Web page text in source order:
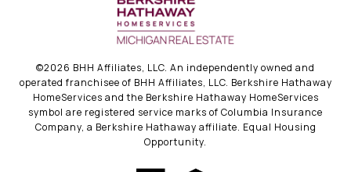
©2026 BHH Affiliates, LLC. An independently owned and
operated franchisee of BHH Affiliates, LLC. Berkshire Hathaway
HomeServices and the Berkshire Hathaway HomeServices
symbol are registered service marks of Columbia Insurance
Company, a Berkshire Hathaway affiliate. Equal Housing
Opportunity.